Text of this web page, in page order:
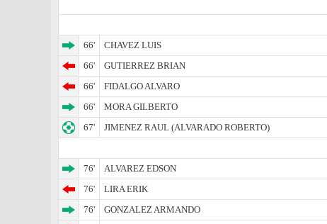
66'
CHAVEZ LUIS
66'
GUTIERREZ BRIAN
66'
FIDALGO ALVARO
66'
MORA GILBERTO
67'
JIMENEZ RAUL (ALVARADO ROBERTO)
76'
ALVAREZ EDSON
76'
LIRA ERIK
76'
GONZALEZ ARMANDO